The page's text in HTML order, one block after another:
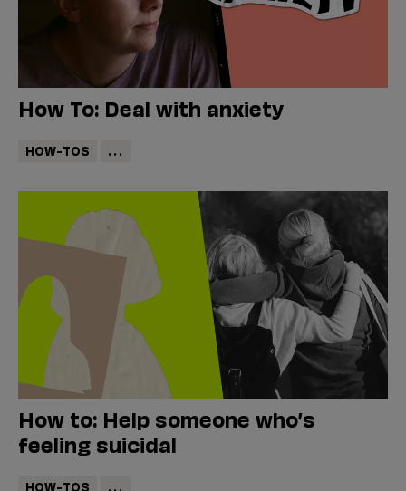
How To: Deal with anxiety
HOW-TOS ...
How to: Help someone who’s
feeling suicidal
HOW-TOS ...